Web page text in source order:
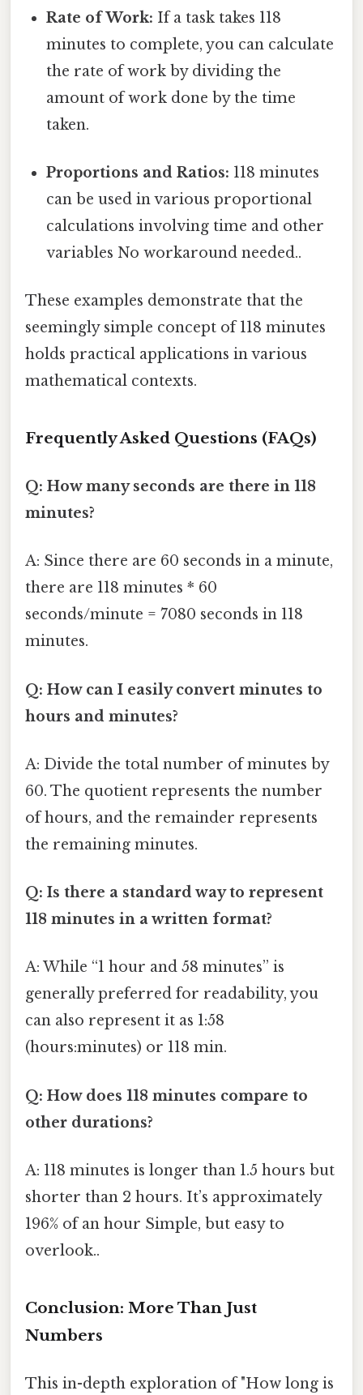
Rate of Work: If a task takes 118
minutes to complete, you can calculate
the rate of work by dividing the
amount of work done by the time
taken.
Proportions and Ratios: 118 minutes
can be used in various proportional
calculations involving time and other
variables No workaround needed..
These examples demonstrate that the
seemingly simple concept of 118 minutes
holds practical applications in various
mathematical contexts.
Frequently Asked Questions (FAQs)
Q: How many seconds are there in 118
minutes?
A: Since there are 60 seconds in a minute,
there are 118 minutes * 60
seconds/minute = 7080 seconds in 118
minutes.
Q: How can I easily convert minutes to
hours and minutes?
A: Divide the total number of minutes by
60. The quotient represents the number
of hours, and the remainder represents
the remaining minutes.
Q: Is there a standard way to represent
118 minutes in a written format?
A: While “1 hour and 58 minutes” is
generally preferred for readability, you
can also represent it as 1:58
(hours:minutes) or 118 min.
Q: How does 118 minutes compare to
other durations?
A: 118 minutes is longer than 1.5 hours but
shorter than 2 hours. It’s approximately
196% of an hour Simple, but easy to
overlook..
Conclusion: More Than Just
Numbers
This in-depth exploration of "How long is